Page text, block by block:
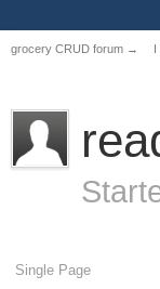
grocery CRUD forum → I
Single Page